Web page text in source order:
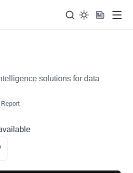
solutions for data
Report